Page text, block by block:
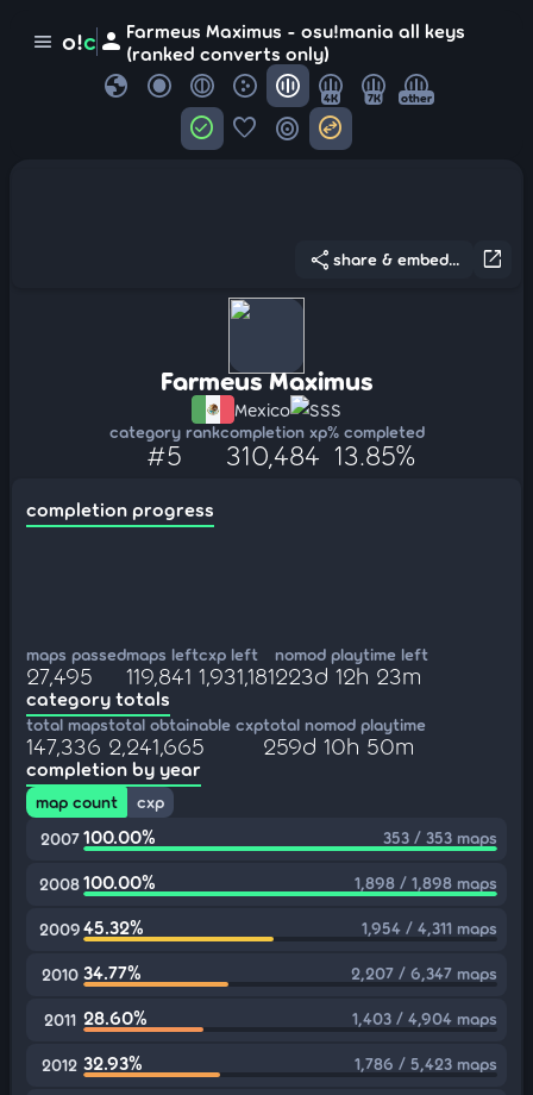
menu o!c person Farmeus Maximus - osu!mania all keys
(ranked converts only)
globe 4K 7K other
check_circle favorite target swap_horizontal_circle
open_in_new
share share & embed...
Farmeus Maximus
Mexico SSS
category rank
#5
completion xp
310,484
% completed
13.85%
completion progress
maps passed
27,495
maps left
119,841
cxp left
1,931,181
nomod playtime left
223d 12h 23m
category totals
total maps
147,336
total obtainable cxp
2,241,665
total nomod playtime
259d 10h 50m
completion by year
map count
cxp
2007 100.00% 353 / 353 maps
2008100.00% 1,898 / 1,898 maps
200945.32% 1,954 / 4,311 maps
2010 34.77% 2,207 / 6,347 maps
2011 28.60% 1,403 / 4,904 maps
2012 32.93% 1,786 / 5,423 maps